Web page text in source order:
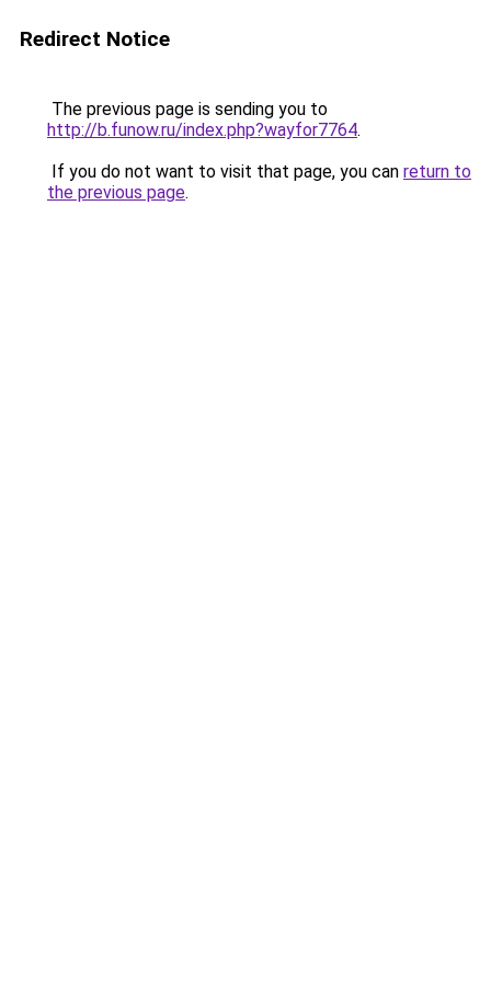
Redirect Notice
The previous page is sending you to
http://b.funow.ru/index.php?wayfor7764.
If you do not want to visit that page, you can return to
the previous page.